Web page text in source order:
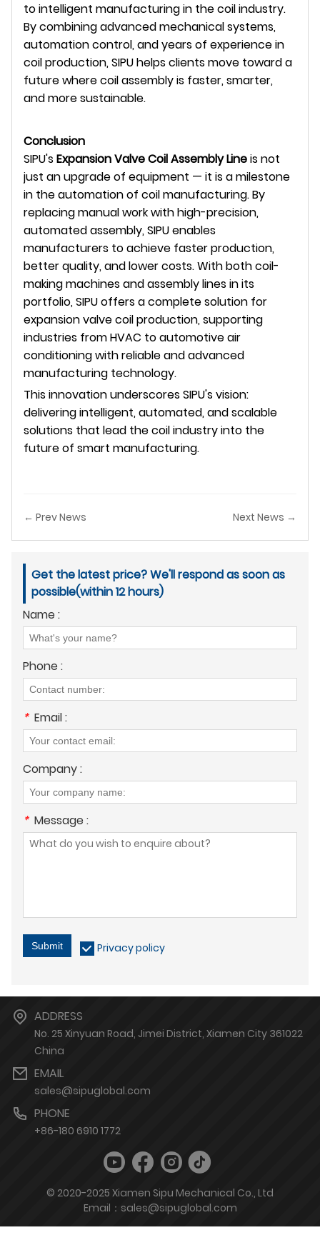
to intelligent manufacturing in the coil industry.
By combining advanced mechanical systems,
automation control, and years of experience in
coil production, SIPU helps clients move toward a
future where coil assembly is faster, smarter,
and more sustainable.
Conclusion
SIPU'sExpansion Valve Coil Assembly Lineis not
just an upgrade of equipment — it is a milestone
in the automation of coil manufacturing. By
replacing manual work with high-precision,
automated assembly, SIPU enables
manufacturers to achieve faster production,
better quality, and lower costs. With both coil-
making machines and assembly lines in its
portfolio, SIPU offers a complete solution for
expansion valve coil production, supporting
industries from HVAC to automotive air
conditioning with reliable and advanced
manufacturing technology.
This innovation underscores SIPU's vision:
delivering intelligent, automated, and scalable
solutions that lead the coil industry into the
future of smart manufacturing.
← Prev News Next News →
Get the latest price? We'll respond as soon as
possible(within 12 hours)
Name :
Phone :
* Email :
Company :
* Message :
Submit Privacy policy
ADDRESS
No. 25 Xinyuan Road, Jimei District, Xiamen City 361022
China
EMAIL
sales@sipuglobal.com
PHONE
+86-180 6910 1772
© 2020-2025 Xiamen Sipu Mechanical Co., Ltd
Email：sales@sipuglobal.com